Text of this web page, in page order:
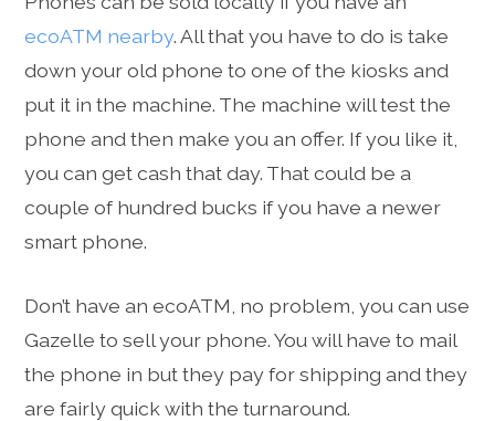
ecoATM nearby. All that you have to do is take
down your old phone to one of the kiosks and
put it in the machine. The machine will test the
phone and then make you an offer. If you like it,
you can get cash that day. That could be a
couple of hundred bucks if you have a newer
smart phone.
Don’t have an ecoATM, no problem, you can use
Gazelle to sell your phone. You will have to mail
the phone in but they pay for shipping and they
are fairly quick with the turnaround.